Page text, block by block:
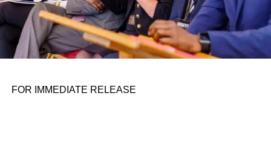
FOR IMMEDIATE RELEASE